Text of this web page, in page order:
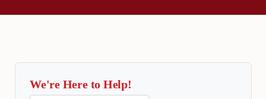
We're Here to Help!